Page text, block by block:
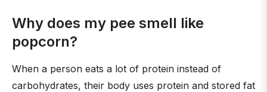
Why does my pee smell like
popcorn?
When a person eats a lot of protein instead of
carbohydrates, their body uses protein and stored fat